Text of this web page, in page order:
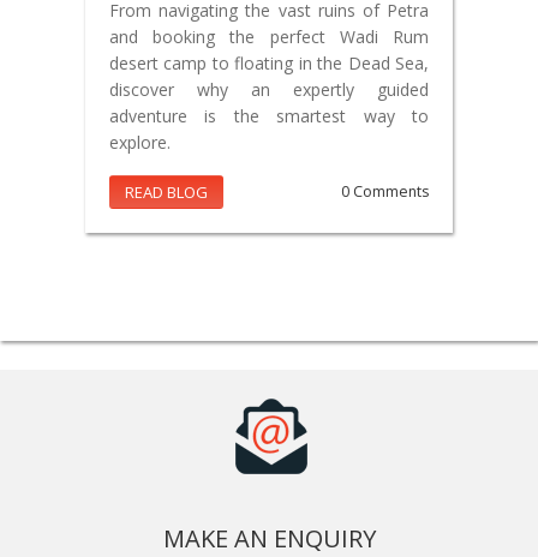
From navigating the vast ruins of Petra
and booking the perfect Wadi Rum
desert camp to floating in the Dead Sea,
discover why an expertly guided
adventure is the smartest way to
explore.
READ BLOG 0 Comments
MAKE AN ENQUIRY